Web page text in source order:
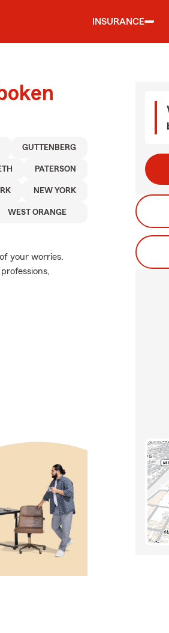
INSURANCE
GUTTENBERG
PATERSON
NEW YORK
WEST ORANGE
your worries.